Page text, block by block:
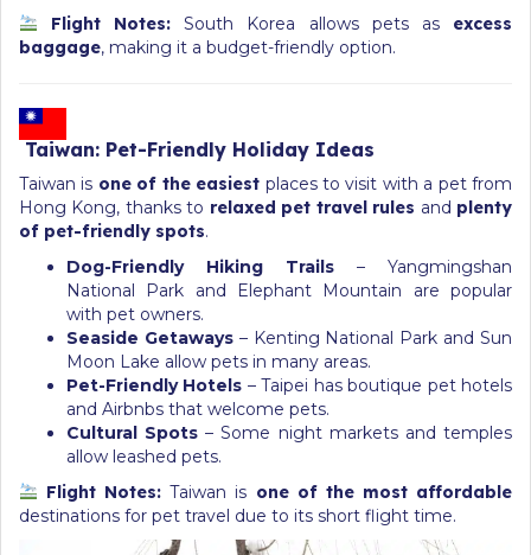
Flight Notes: South Korea allows pets as excess
baggage, making it a budget-friendly option.
Taiwan: Pet-Friendly Holiday Ideas
Taiwan is one of the easiest places to visit with a pet from
Hong Kong, thanks to relaxed pet travel rules and plenty
of pet-friendly spots.
Dog-Friendly Hiking Trails – Yangmingshan
National Park and Elephant Mountain are popular
with pet owners.
Seaside Getaways– Kenting National Park and Sun
Moon Lake allow pets in many areas.
Pet-Friendly Hotels – Taipei has boutique pet hotels
and Airbnbs that welcome pets.
Cultural Spots – Some night markets and temples
allow leashed pets.
Flight Notes: Taiwan is one of the most affordable
destinations for pet travel due to its short flight time.